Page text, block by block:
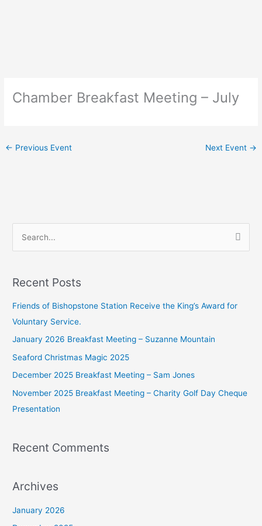
Chamber Breakfast Meeting – July
← Previous Event Next Event →
r
c
h
Recent Posts
Friends of Bishopstone Station Receive the King’s Award for
Voluntary Service.
January 2026 Breakfast Meeting – Suzanne Mountain
Seaford Christmas Magic 2025
December 2025 Breakfast Meeting – Sam Jones
November 2025 Breakfast Meeting – Charity Golf Day Cheque
Presentation
Recent Comments
Archives
January 2026